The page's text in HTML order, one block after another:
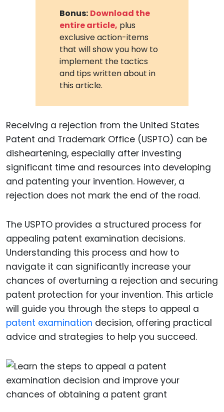
Bonus: Download the
entire article, plus
exclusive action-items
that will show you how to
implement the tactics
and tips written about in
this article.
Receiving a rejection from the United States
Patent and Trademark Office (USPTO) can be
disheartening, especially after investing
significant time and resources into developing
and patenting your invention. However, a
rejection does not mark the end of the road.
The USPTO provides a structured process for
appealing patent examination decisions.
Understanding this process and how to
navigate it can significantly increase your
chances of overturning a rejection and securing
patent protection for your invention. This article
will guide you through the steps to appeal a
patent examination decision, offering practical
advice and strategies to help you succeed.